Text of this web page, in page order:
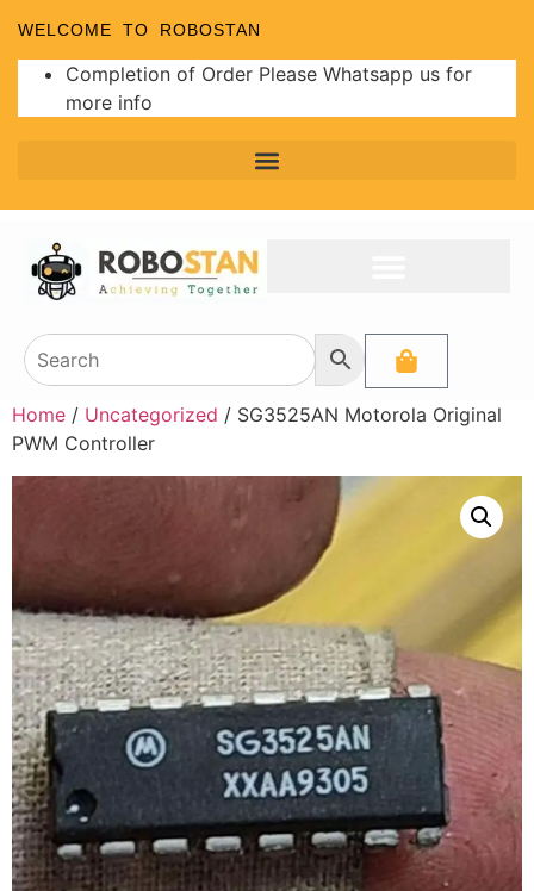
WELCOME TO ROBOSTAN
Completion of Order Please Whatsapp us for
more info
Home / Uncategorized / SG3525AN Motorola Original
PWM Controller